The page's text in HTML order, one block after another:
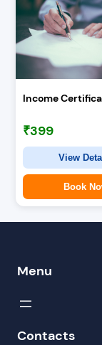
Income
₹399
View
Book
Menu
Contacts